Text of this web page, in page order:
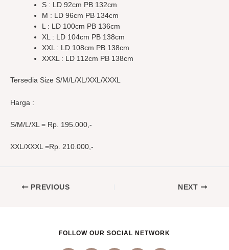
S : LD 92cm PB 132cm
M : LD 96cm PB 134cm
L : LD 100cm PB 136cm
XL : LD 104cm PB 138cm
XXL : LD 108cm PB 138cm
XXXL : LD 112cm PB 138cm
Tersedia Size S/M/L/XL/XXL/XXXL
Harga :
S/M/L/XL = Rp. 195.000,-
XXL/XXXL =Rp. 210.000,-
PREVIOUS NEXT
FOLLOW OUR SOCIAL NETWORK